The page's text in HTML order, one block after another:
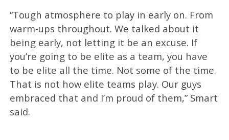
“Tough atmosphere to play in early on. From
warm-ups throughout. We talked about it
being early, not letting it be an excuse. If
you’re going to be elite as a team, you have
to be elite all the time. Not some of the time.
That is not how elite teams play. Our guys
embraced that and I’m proud of them,” Smart
said.